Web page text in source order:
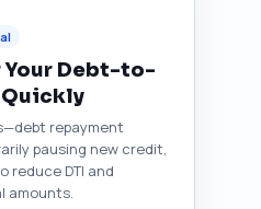
Your Debt-to-
repayment
pausing new credit,
reduce DTI and
amounts.